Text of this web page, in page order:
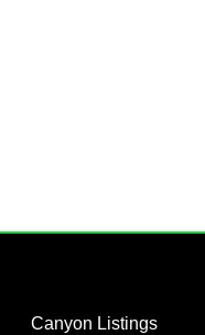
Canyon Listings